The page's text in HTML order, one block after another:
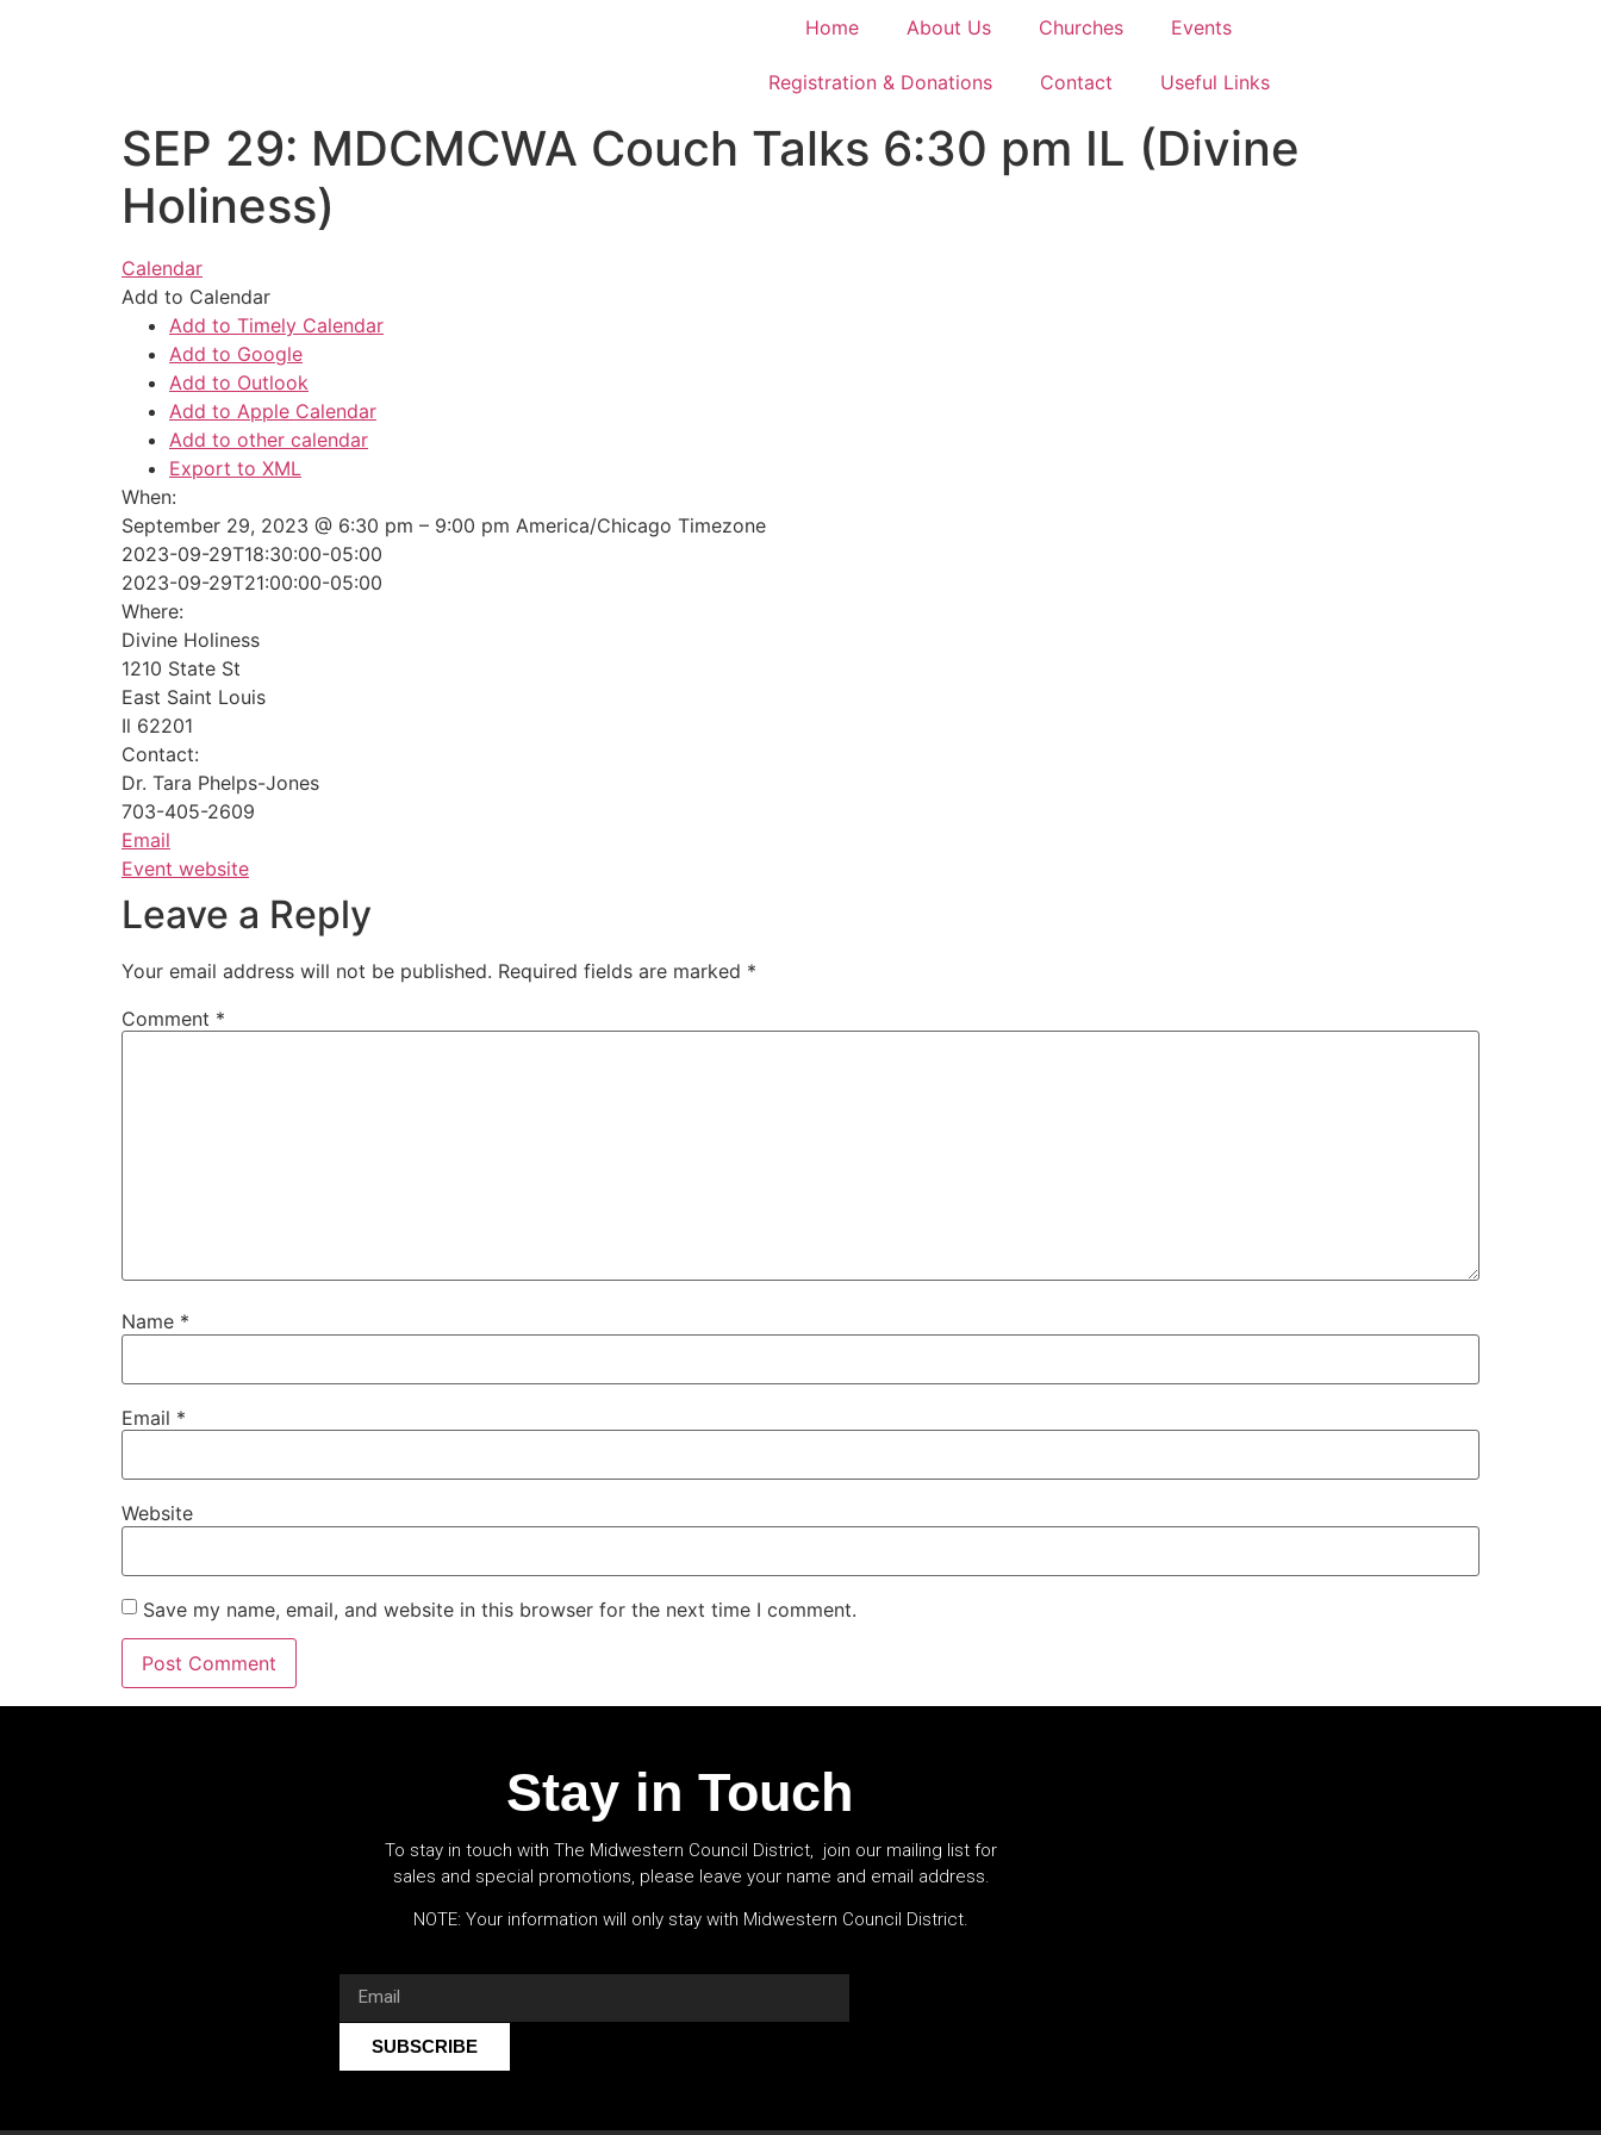
Home About Us Churches Events
Registration & Donations Contact Useful Links
SEP 29: MDCMCWA Couch Talks 6:30 pm IL (Divine
Holiness)
Calendar
Add to Calendar
Add to Timely Calendar
Add to Google
Add to Outlook
Add to Apple Calendar
Add to other calendar
Export to XML
When:
September 29, 2023 @ 6:30 pm – 9:00 pm America/Chicago Timezone
2023-09-29T18:30:00-05:00
2023-09-29T21:00:00-05:00
Where:
Divine Holiness
1210 State St
East Saint Louis
Il 62201
Contact:
Dr. Tara Phelps-Jones
703-405-2609
Email
Event website
Leave a Reply
Your email address will not be published. Required fields are marked *
Comment *
Name *
Email *
Website
Save my name, email, and website in this browser for the next time I comment.
Stay in Touch
To stay in touch with The Midwestern Council District, join our mailing list for
sales and special promotions, please leave your name and email address.
NOTE: Your information will only stay with Midwestern Council District.
SUBSCRIBE